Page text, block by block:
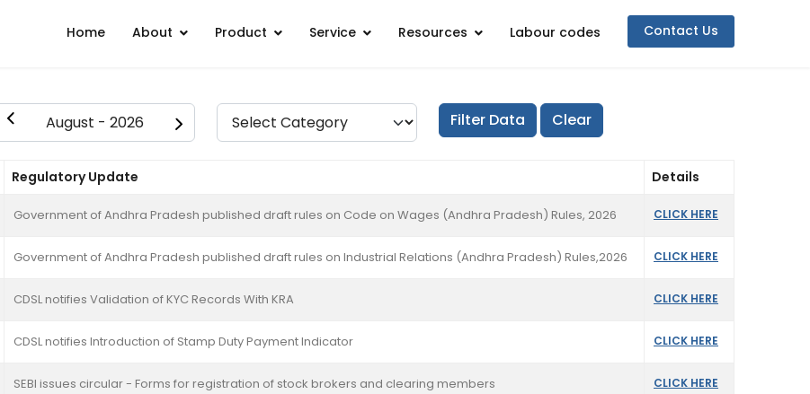
Home About Product Service Resources Labour codes Contact Us
Regulatory Update Details
Government of Andhra Pradesh published draft rules on Code on Wages (Andhra Pradesh) Rules, 2026 CLICK HERE
Government of Andhra Pradesh published draft rules on Industrial Relations (Andhra Pradesh) Rules,2026 CLICK HERE
CDSL notifies Validation of KYC Records With KRA CLICK HERE
CDSL notifies Introduction of Stamp Duty Payment Indicator CLICK HERE
SEBI issues circular - Forms for registration of stock brokers and clearing members CLICK HERE